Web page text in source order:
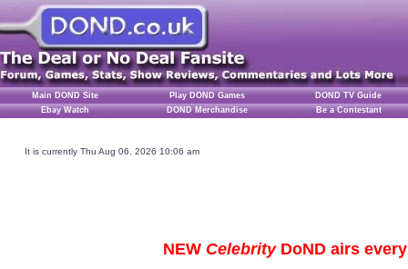
Main DOND Site Play DOND Games
DOND TV Guide
Ebay Watch
DOND Merchandise Be a Contestant
It is currently Thu Aug 06, 2026 10:06 am
NEW CelebrityDoND airs